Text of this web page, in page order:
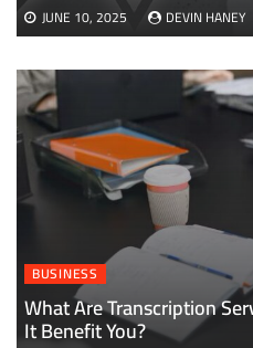
JUNE 10, 2025 DEVIN HANEY
BUSINESS
What Are Transcription
It Benefit You?